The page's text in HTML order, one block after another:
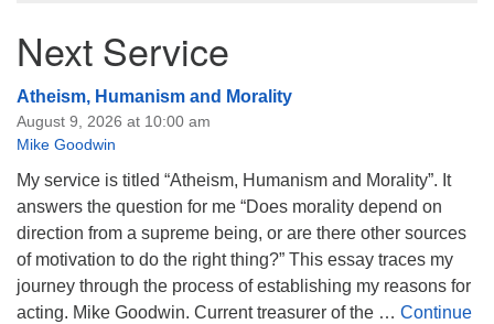
Next Service
Atheism, Humanism and Morality
August 9, 2026 at 10:00 am
Mike Goodwin
My service is titled “Atheism, Humanism and Morality”. It
answers the question for me “Does morality depend on
direction from a supreme being, or are there other sources
of motivation to do the right thing?” This essay traces my
journey through the process of establishing my reasons for
acting. Mike Goodwin. Current treasurer of the … Continue